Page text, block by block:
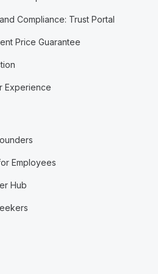
Compliance: Trust Portal
Price Guarantee
Experience
Employees
Hub